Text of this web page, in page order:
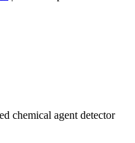
chemical agent detector